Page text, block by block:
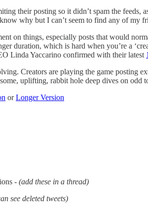
their posting so it didn’t spam the
why but I can’t seem to find any of my
on things, especially posts that would
duration, which is hard when you’re a
Linda Yaccarino confirmed with their latest
Creators are playing the game posting
uplifting, rabbit hole deep dives on odd
orLonger Version
- (add these in a thread)
see deleted tweets)